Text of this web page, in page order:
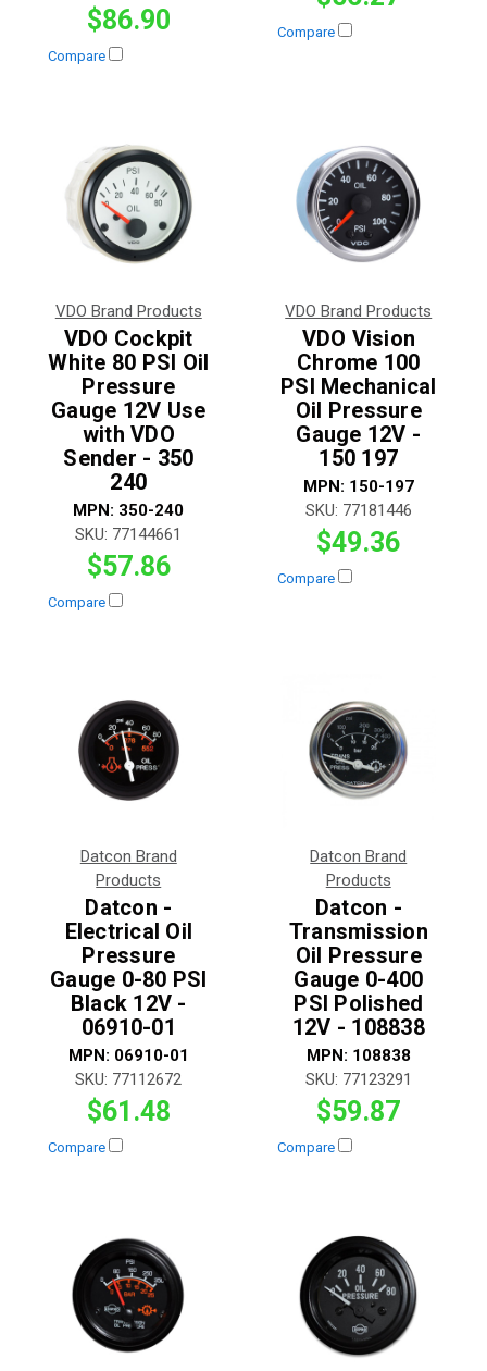
$86.90
Compare
Compare
VDO Brand Products
VDO Cockpit
White 80 PSI Oil
Pressure
Gauge 12V Use
with VDO
Sender - 350
240
MPN: 350-240
SKU: 77144661
$57.86
Compare
VDO Brand Products
VDO Vision
Chrome 100
PSI Mechanical
Oil Pressure
Gauge 12V -
150 197
MPN: 150-197
SKU: 77181446
$49.36
Compare
Datcon Brand
Products
Datcon -
Electrical Oil
Pressure
Gauge 0-80 PSI
Black 12V -
06910-01
MPN: 06910-01
SKU: 77112672
$61.48
Compare
Datcon Brand
Products
Datcon -
Transmission
Oil Pressure
Gauge 0-400
PSI Polished
12V - 108838
MPN: 108838
SKU: 77123291
$59.87
Compare